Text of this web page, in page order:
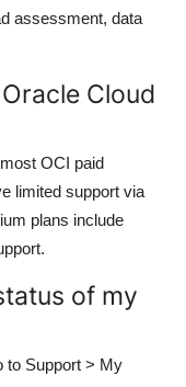
assessment, data
Cloud
OCI paid
limited support via
plans include
of my
to Support > My